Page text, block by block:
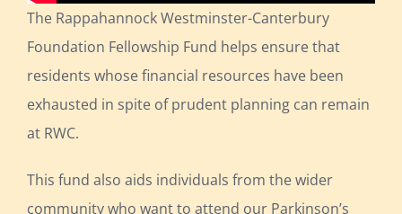
The Rappahannock Westminster-Canterbury
Foundation Fellowship Fund helps ensure that
residents whose financial resources have been
exhausted in spite of prudent planning can remain
at RWC.
This fund also aids individuals from the wider
community who want to attend our Parkinson’s